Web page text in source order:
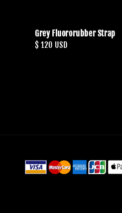
Grey Fluororubber Strap
Regular
$ 120 USD